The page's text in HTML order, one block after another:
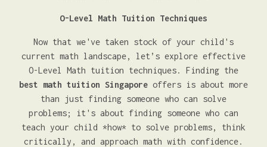
O-Level Math Tuition Techniques
Now that we've taken stock of your child's
current math landscape, let’s explore effective
O-Level Math tuition techniques. Finding the
best math tuition Singapore offers is about more
than just finding someone who can solve
problems; it's about finding someone who can
teach your child *how* to solve problems, think
critically, and approach math with confidence.